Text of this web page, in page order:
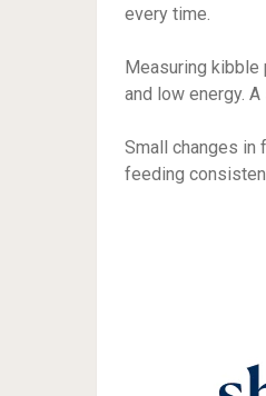
every time.
Measuring
and low energy.
Small changes in
feeding